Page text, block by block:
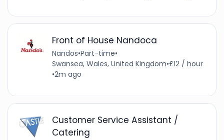
Front of House Nandoca
Nandos•Part-time•
Swansea, Wales, United Kingdom•£12 / hour
•2m ago
Customer Service Assistant /
Catering